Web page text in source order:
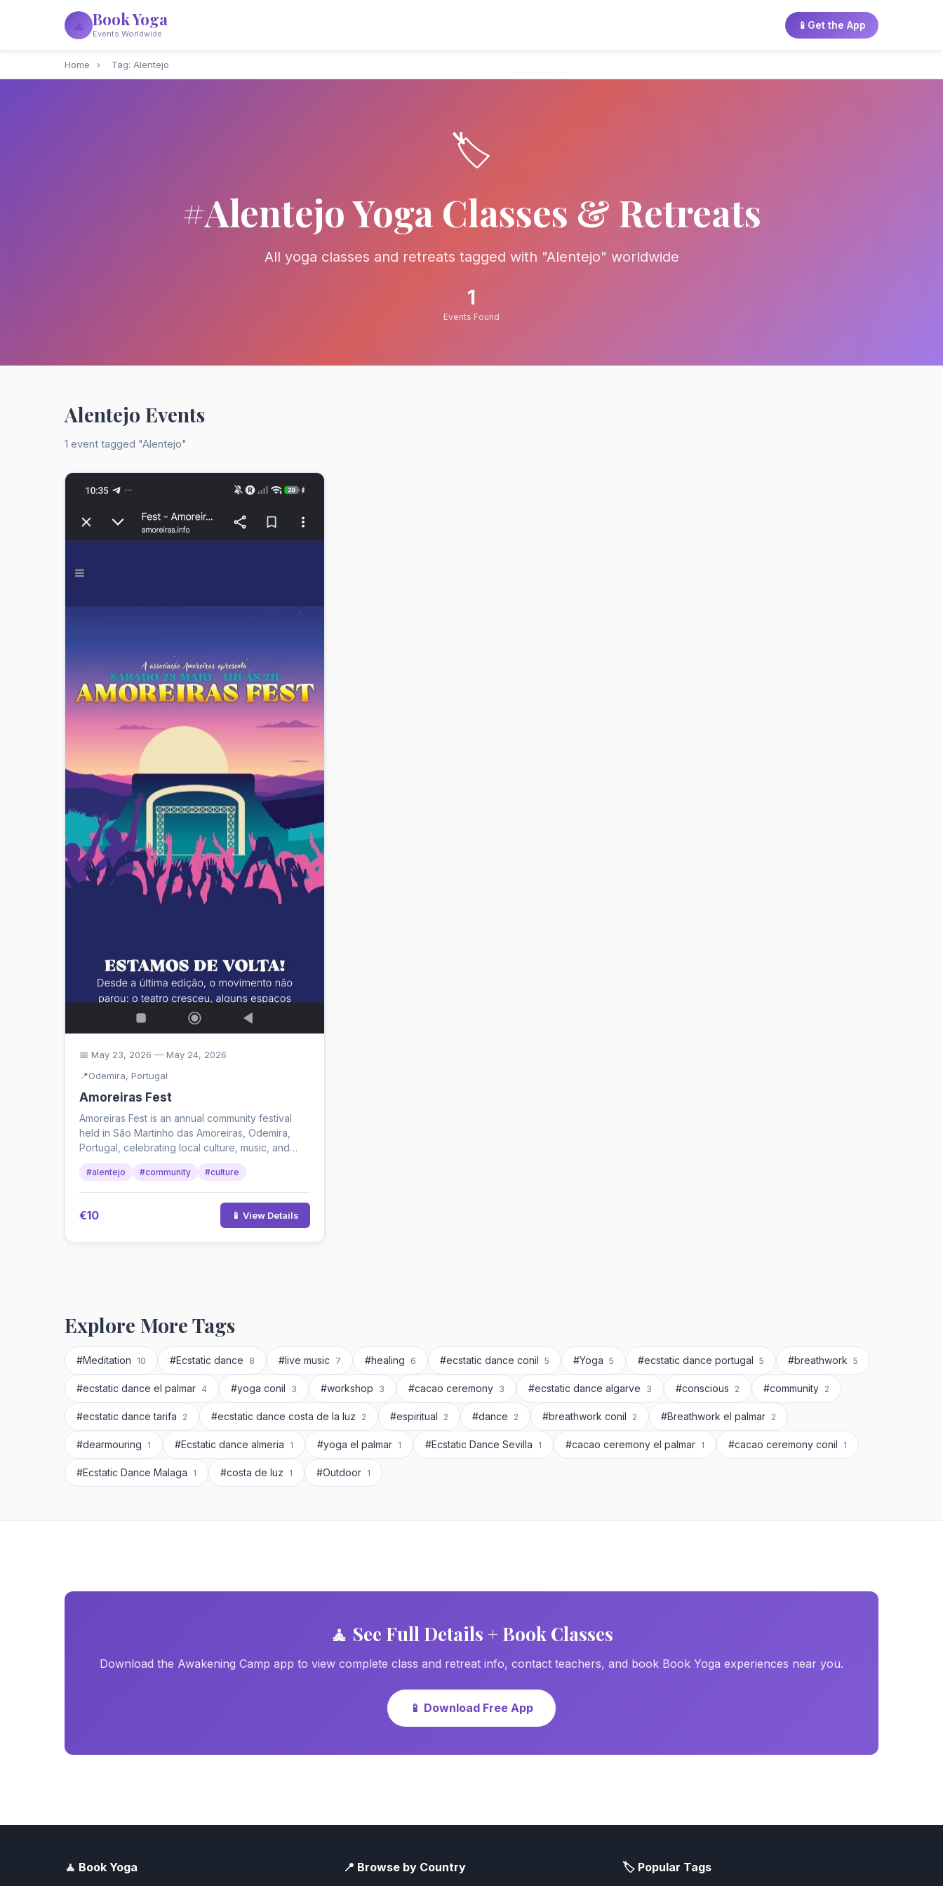
🧘 Book Yoga
Events Worldwide
📱 Get the App
Home › Tag: Alentejo
🏷️
#Alentejo Yoga Classes & Retreats
All yoga classes and retreats tagged with "Alentejo" worldwide
1
Events Found
Alentejo Events
1 event tagged "Alentejo"
📅 May 23, 2026 — May 24, 2026
📍Odemira, Portugal
Amoreiras Fest
Amoreiras Fest is an annual community festival
held in São Martinho das Amoreiras, Odemira,
Portugal, celebrating local culture, music, and
#alentejo #community #culture
€10 📱 View Details
Explore More Tags
#Meditation 10 #Ecstatic dance 8 #live music 7 #healing 6 #ecstatic dance conil 5 #Yoga 5 #ecstatic dance portugal 5 #breathwork 5
#ecstatic dance el palmar 4 #yoga conil 3 #workshop 3 #cacao ceremony 3 #ecstatic dance algarve 3 #conscious 2 #community 2
#ecstatic dance tarifa 2 #ecstatic dance costa de la luz 2 #espiritual 2 #dance 2 #breathwork conil 2 #Breathwork el palmar 2
#dearmouring 1 #Ecstatic dance almeria 1 #yoga el palmar 1 #Ecstatic Dance Sevilla 1 #cacao ceremony el palmar 1 #cacao ceremony conil 1
#Ecstatic Dance Malaga 1 #costa de luz 1 #Outdoor 1
🧘 See Full Details + Book Classes
Download the Awakening Camp app to view complete class and retreat info, contact teachers, and book Book Yoga experiences near you.
📱 Download Free App
🧘 Book Yoga 📍 Browse by Country 🏷️ Popular Tags